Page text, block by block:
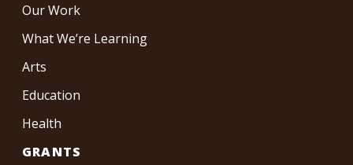
Our Work
What We’re Learning
Arts
Education
Health
GRANTS